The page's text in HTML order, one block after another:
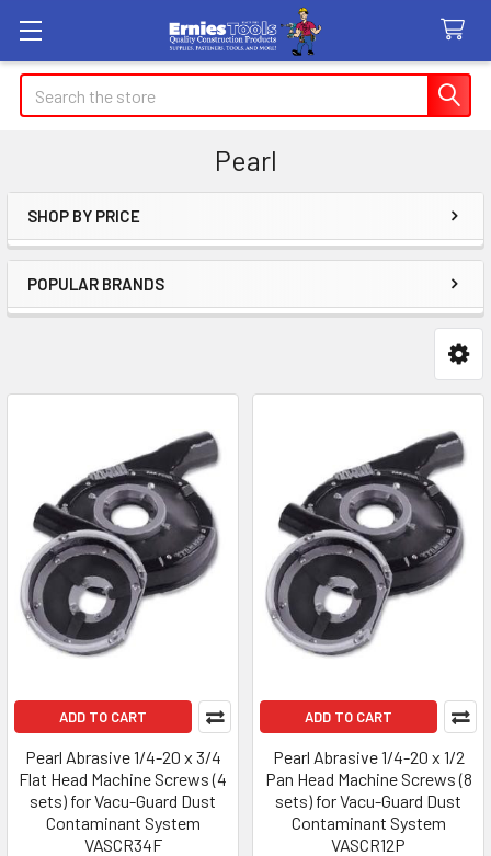
Search
Pearl
Sidebar
SHOP BY PRICE
POPULAR BRANDS
ADD TO CART
Pearl Abrasive 1/4-20 x 3/4
Flat Head Machine Screws (4
sets) for Vacu-Guard Dust
Contaminant System
VASCR34F
ADD TO CART
Pearl Abrasive 1/4-20 x 1/2
Pan Head Machine Screws (8
sets) for Vacu-Guard Dust
Contaminant System
VASCR12P